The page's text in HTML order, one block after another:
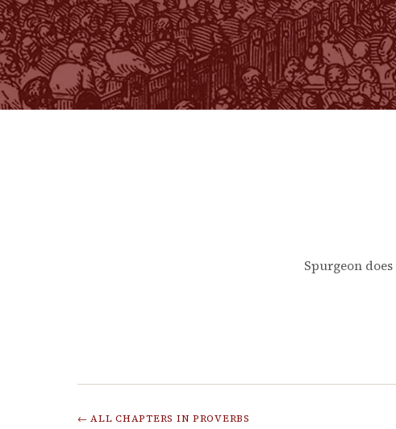
Spurgeon
← ALL CHAPTERS IN PROVERBS